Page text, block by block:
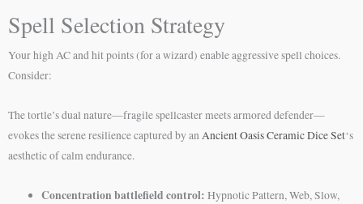
Spell Selection Strategy
Your high AC and hit points (for a wizard) enable aggressive spell choices.
Consider:
The tortle’s dual nature—fragile spellcaster meets armored defender—
evokes the serene resilience captured by anAncient Oasis Ceramic Dice Set‘s
aesthetic of calm endurance.
Concentration battlefield control: Hypnotic Pattern, Web, Slow,